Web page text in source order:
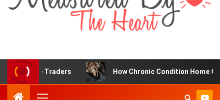
Traders How Chronic Condition Home Care